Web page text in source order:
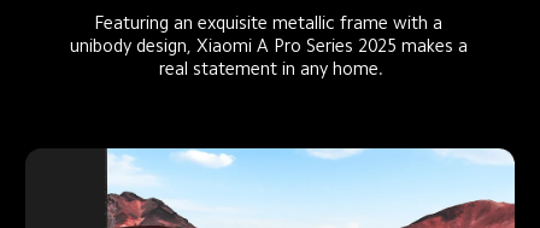
Featuring an exquisite metallic frame with a
unibody design, Xiaomi A Pro Series 2025 makes a
real statement in any home.